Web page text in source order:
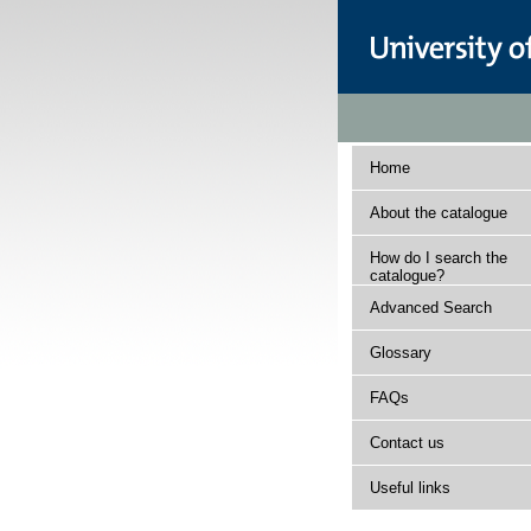
Home
About the catalogue
How do I search the
catalogue?
Advanced Search
Glossary
FAQs
Contact us
Useful links